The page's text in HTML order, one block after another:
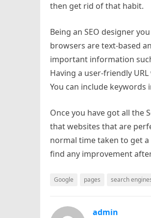
then get rid of that habit.
Being an SEO designer
browsers are text-based
important information
Having a user-friendly
You can include keywords
Once you have got all the
that websites that are
normal time taken to get
find any improvement
Google pages search
admin